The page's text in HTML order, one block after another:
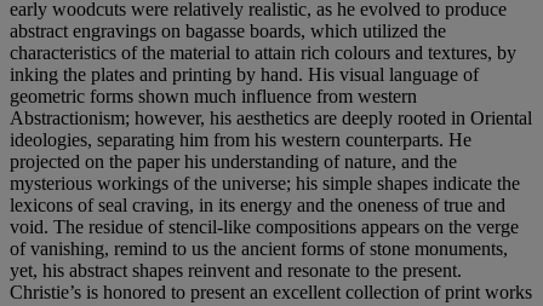
early woodcuts were relatively realistic, as he evolved to produce
abstract engravings on bagasse boards, which utilized the
characteristics of the material to attain rich colours and textures, by
inking the plates and printing by hand. His visual language of
geometric forms shown much influence from western
Abstractionism; however, his aesthetics are deeply rooted in Oriental
ideologies, separating him from his western counterparts. He
projected on the paper his understanding of nature, and the
mysterious workings of the universe; his simple shapes indicate the
lexicons of seal craving, in its energy and the oneness of true and
void. The residue of stencil-like compositions appears on the verge
of vanishing, remind to us the ancient forms of stone monuments,
yet, his abstract shapes reinvent and resonate to the present.
Christie’s is honored to present an excellent collection of print works